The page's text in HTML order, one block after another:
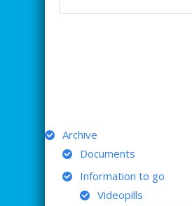
Archive
Documents
Information to go
Videopills